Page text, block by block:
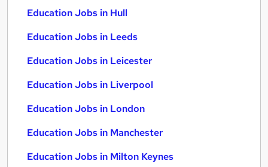
Education Jobs in Hull
Education Jobs in Leeds
Education Jobs in Leicester
Education Jobs in Liverpool
Education Jobs in London
Education Jobs in Manchester
Education Jobs in Milton Keynes